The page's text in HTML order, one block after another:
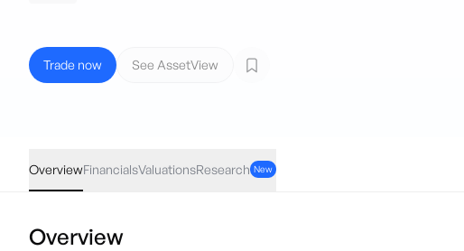
Trade now See AssetView
OverviewFinancialsValuationsResearch New
Overview